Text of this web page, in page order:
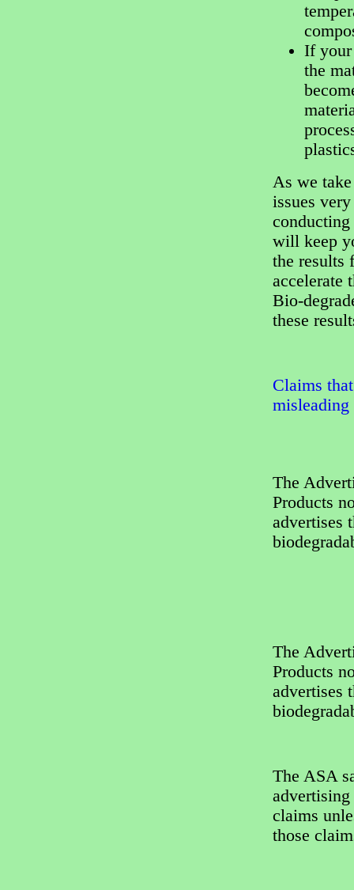
If your
the
As we
issues
conducting
will keep
the results
accelerate
Bio-
these
Claims
misleading
The
Products
advertises
The
Products
advertises
The ASA
claims
those